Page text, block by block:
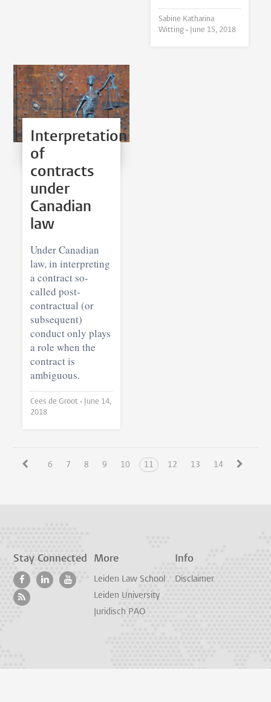
Sabine Katharina
Witting •
June 15, 2018
Interpretation
of
contracts
under
Canadian
law
Under Canadian
law, in interpreting
a contract so-
called post-
contractual (or
subsequent)
conduct only plays
a role when the
contract is
ambiguous.
Cees de Groot •
June 14,
2018
6 7 8 9 10 11 12 13 14
Stay Connected More
Leiden Law School
Leiden University
Juridisch PAO
Info
Disclaimer